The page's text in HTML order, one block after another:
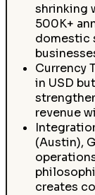
shrinking
500K+
domestic
Currency
in USD
revenue
(Austin),
creates